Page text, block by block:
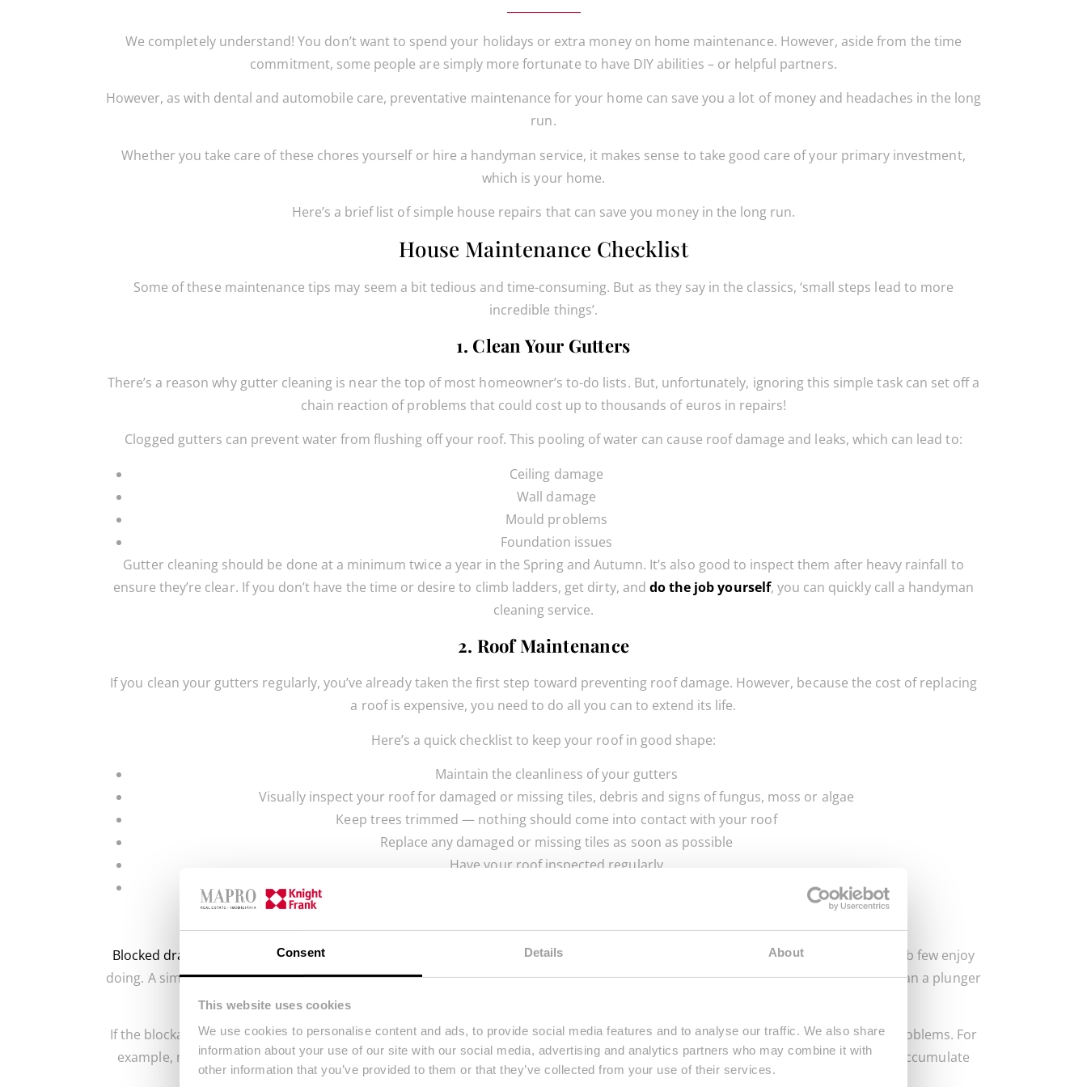
Consent Details About
This website uses cookies
We use cookies to personalise content and ads, to provide social media features and to analyse our traffic. We also share
information about your use of our site with our social media, advertising and analytics partners who may combine it with
other information that you’ve provided to them or that they’ve collected from your use of their services.
We completely understand! You don’t want to spend your holidays or extra money on home maintenance. However, aside from the time
commitment, some people are simply more fortunate to have DIY abilities – or helpful partners.
However, as with dental and automobile care, preventative maintenance for your home can save you a lot of money and headaches in the long
run.
Whether you take care of these chores yourself or hire a handyman service, it makes sense to take good care of your primary investment,
which is your home.
Here’s a brief list of simple house repairs that can save you money in the long run.
House Maintenance Checklist
Some of these maintenance tips may seem a bit tedious and time-consuming. But as they say in the classics, ‘small steps lead to more
incredible things’.
1. Clean Your Gutters
There’s a reason why gutter cleaning is near the top of most homeowner’s to-do lists. But, unfortunately, ignoring this simple task can set off a
chain reaction of problems that could cost up to thousands of euros in repairs!
Clogged gutters can prevent water from flushing off your roof. This pooling of water can cause roof damage and leaks, which can lead to:
Ceiling damage
Wall damage
Mould problems
Foundation issues
Gutter cleaning should be done at a minimum twice a year in the Spring and Autumn. It’s also good to inspect them after heavy rainfall to
ensure they’re clear. If you don’t have the time or desire to climb ladders, get dirty, and do the job yourself, you can quickly call a handyman
cleaning service.
2. Roof Maintenance
If you clean your gutters regularly, you’ve already taken the first step toward preventing roof damage. However, because the cost of replacing
a roof is expensive, you need to do all you can to extend its life.
Here’s a quick checklist to keep your roof in good shape:
Maintain the cleanliness of your gutters
Visually inspect your roof for damaged or missing tiles, debris and signs of fungus, moss or algae
Keep trees trimmed — nothing should come into contact with your roof
Replace any damaged or missing tiles as soon as possible
Have your roof inspected regularly
Blocked drains
can be a nuisance for homeowners, not because they’re challenging to resolve but because they’re messy and a job few enjoy
doing. A simple solution, such as baking soda and vinegar, is sometimes the best way to unclog a drain and may be more useful than a plunger
If the blockage is stubborn, you may need to seek professional assistance, but there are many steps you can take to avoid such problems. For
example, make sure to empty the dishwasher’s drainage bin regularly. If you don’t clean it regularly, bits of food and debris can accumulate
and possibly make their way down your drain.